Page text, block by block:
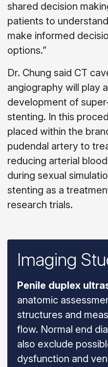
shared decision
patients to
make informed
options.”
Dr. Chung said CT
angiography will play
development of
stenting. In this
placed within the
pudendal artery to
reducing arterial
during sexual
stenting as a
research trials.
Imaging
Penile duplex
anatomic
structures and
flow. Normal end
also exclude
dysfunction and